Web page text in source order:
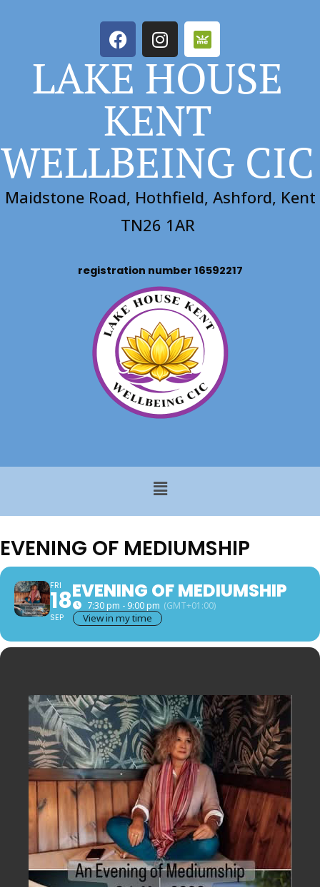
LAKE HOUSE
KENT
WELLBEING CIC
Maidstone Road, Hothfield, Ashford, Kent
TN26 1AR
registration number 16592217
EVENING OF MEDIUMSHIP
FRI
18
SEP
EVENING OF MEDIUMSHIP
7:30 pm - 9:00 pm (GMT+01:00)
View in my time